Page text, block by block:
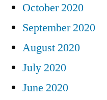
October 2020
September 2020
August 2020
July 2020
June 2020